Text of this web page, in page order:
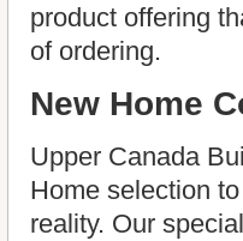
product offering
of ordering.
New Home
Upper Canada
Home selection
reality. Our